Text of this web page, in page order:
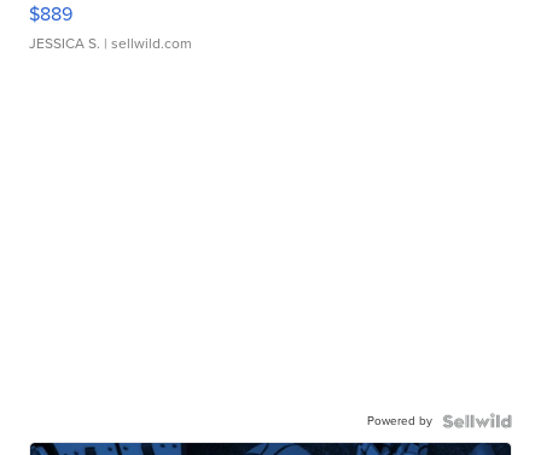
$889
JESSICA S. | sellwild.com
Powered by